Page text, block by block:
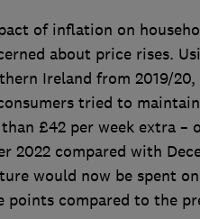
of inflation on
about price rises.
Ireland from 2019/
tried to
£42 per week extra –
2022 compared with
would now be spent
points compared to the